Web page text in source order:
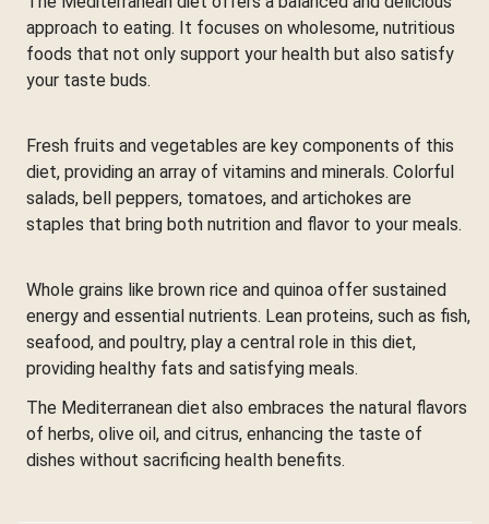
approach to eating. It focuses on wholesome, nutritious
foods that not only support your health but also satisfy
your taste buds.
Fresh fruits and vegetables are key components of this
diet, providing an array of vitamins and minerals. Colorful
salads, bell peppers, tomatoes, and artichokes are
staples that bring both nutrition and flavor to your meals.
Whole grains like brown rice and quinoa offer sustained
energy and essential nutrients. Lean proteins, such as fish,
seafood, and poultry, play a central role in this diet,
providing healthy fats and satisfying meals.
The Mediterranean diet also embraces the natural flavors
of herbs, olive oil, and citrus, enhancing the taste of
dishes without sacrificing health benefits.